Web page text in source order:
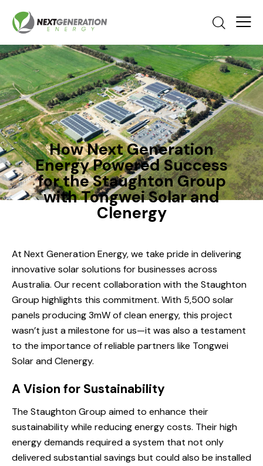
How Next Generation
Energy Powered Success
for the Staughton Group
with Tongwei Solar and
Clenergy
At Next Generation Energy, we take pride in delivering
innovative solar solutions for businesses across
Australia. Our recent collaboration with the Staughton
Group highlights this commitment. With 5,500 solar
panels producing 3mW of clean energy, this project
wasn’t just a milestone for us—it was also a testament
to the importance of reliable partners like Tongwei
Solar and Clenergy.
A Vision for Sustainability
The Staughton Group aimed to enhance their
sustainability while reducing energy costs. Their high
energy demands required a system that not only
delivered substantial savings but could also be installed